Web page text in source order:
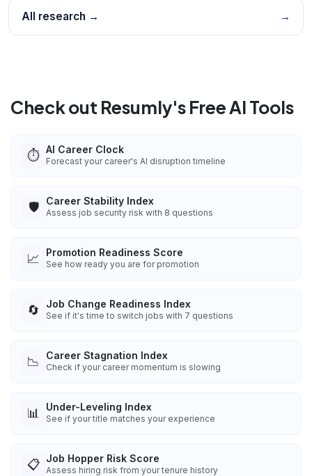
All research → →
Check out Resumly's Free AI Tools
⏱️ AI Career Clock
Forecast your career's AI disruption timeline
🛡️ Career Stability Index
Assess job security risk with 8 questions
📈 Promotion Readiness Score
See how ready you are for promotion
🔄 Job Change Readiness Index
See if it's time to switch jobs with 7 questions
📉 Career Stagnation Index
Check if your career momentum is slowing
📊 Under-Leveling Index
See if your title matches your experience
📋 Job Hopper Risk Score
Assess hiring risk from your tenure history